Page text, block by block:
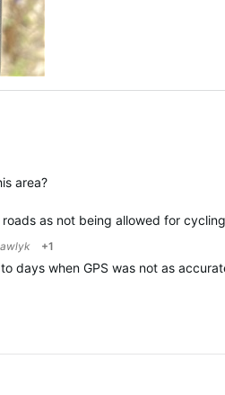
area?
as not being allowed for
+1
days when GPS was not as